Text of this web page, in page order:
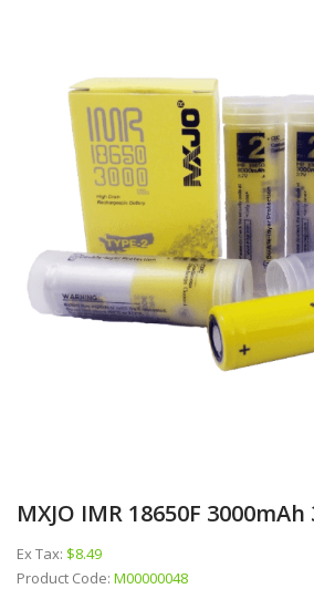
MXJO IMR 18650F
Ex Tax: $8.49
Product Code: M00000048